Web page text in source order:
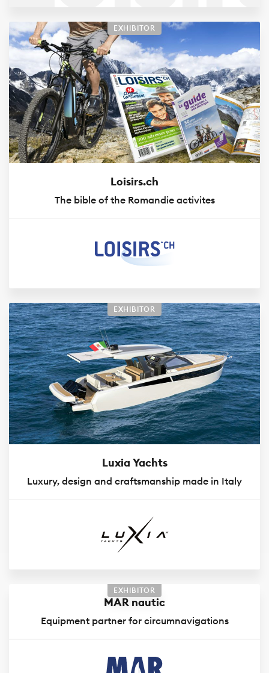
EXHIBITOR
Loisirs.ch
The bible of the Romandie activites
EXHIBITOR
Luxia Yachts
Luxury, design and craftsmanship made in Italy
EXHIBITOR
MAR nautic
Equipment partner for circumnavigations